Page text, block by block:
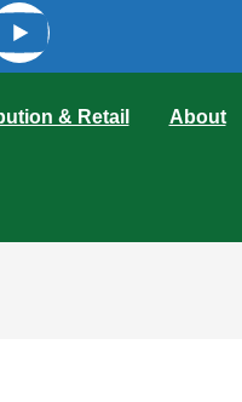
& Retail About